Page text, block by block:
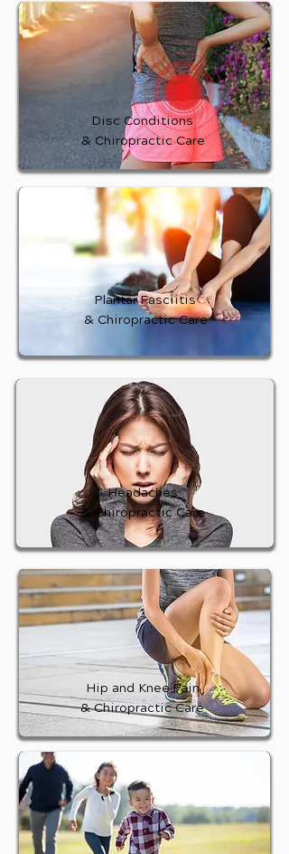
Disc Conditions
& Chiropractic Care
Plantar Fasciitis
& Chiropractic Care
Headaches
& Chiropractic Care
Hip and Knee Pain
& Chiropractic Care